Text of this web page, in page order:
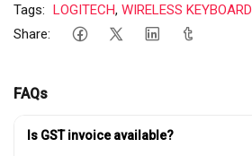
Tags: LOGITECH, WIRELESS KEYBOARD
Share:
FAQs
Is GST invoice available?